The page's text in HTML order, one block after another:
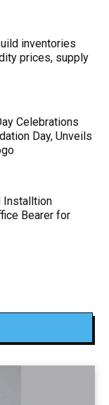
inventories
prices, supply
Celebrations
Day, Unveils
Installtion
Bearer for